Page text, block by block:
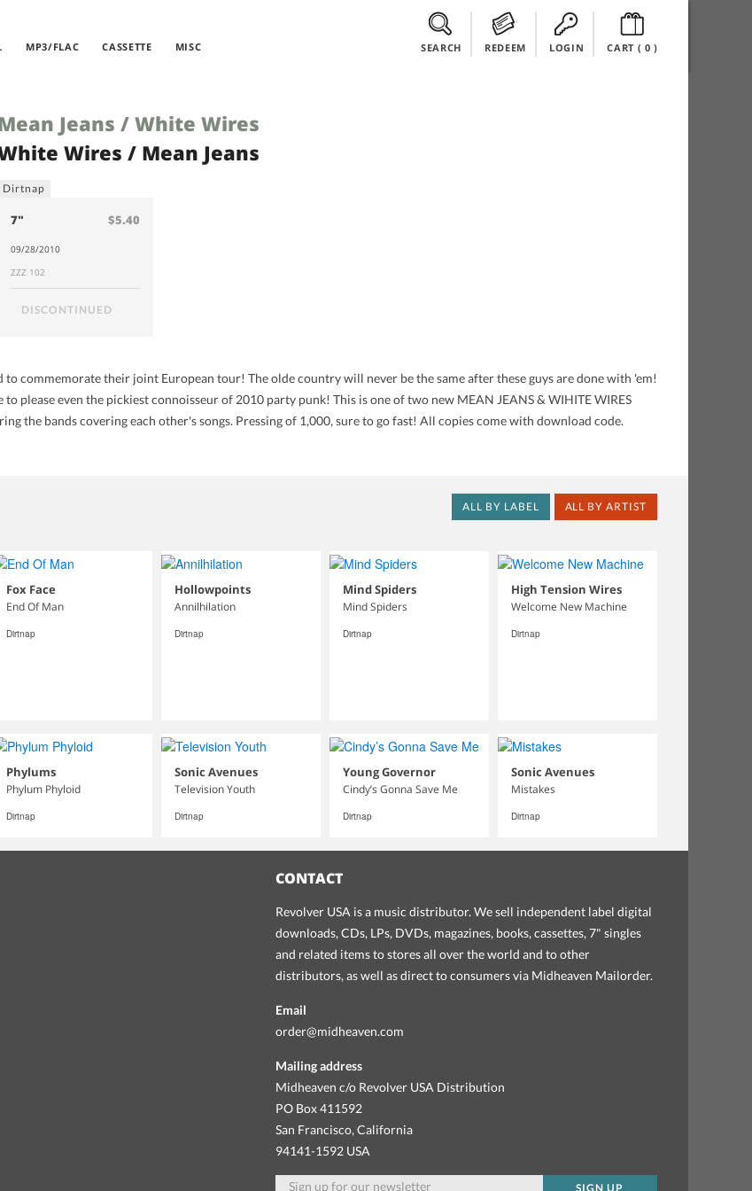
MP3/FLAC CASSETTE MISC SEARCH REDEEM LOGIN CART ( 0)
Jeans / White Wires
Wires / Mean Jeans
Dirtnap
7" $5.40
09/28/2010
ZZZ 102
DISCONTINUED
commemorate their joint European tour! The olde country will never be the same after these guys are done with 'em!
please even the pickiest connoisseur of 2010 party punk! This is one of two new MEAN JEANS & WIHITE WIRES
the bands covering each other's songs. Pressing of 1,000, sure to go fast! All copies come with download code.
ALL BY ARTIST
ALL BY LABEL
Fox Face
End Of Man
Dirtnap
Hollowpoints
Annilhilation
Dirtnap
Mind Spiders
Mind Spiders
Dirtnap
High Tension Wires
Welcome New Machine
Dirtnap
Phylums
Phylum Phyloid
Dirtnap
Sonic Avenues
Television Youth
Dirtnap
Young Governor
Cindy’s Gonna Save Me
Dirtnap
Sonic Avenues
Mistakes
Dirtnap
CONTACT
Revolver USA is a music distributor. We sell independent label digital
downloads, CDs, LPs, DVDs, magazines, books, cassettes, 7" singles
and related items to stores all over the world and to other
distributors, as well as direct to consumers via Midheaven Mailorder.
Email
order@midheaven.com
Mailing address
Midheaven c/o Revolver USA Distribution
PO Box 411592
San Francisco, California
94141-1592 USA
SIGN UP